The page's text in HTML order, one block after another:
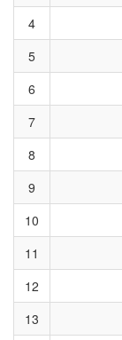
4
5
6
7
8
9
10
11
12
13